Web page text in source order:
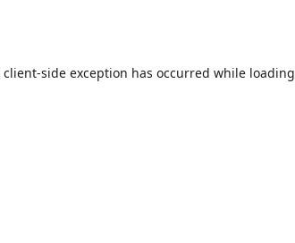
client-side exception has occurred while loading